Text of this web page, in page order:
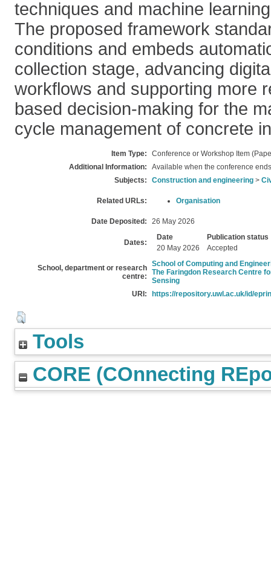
techniques and machine
The proposed framework
conditions and embeds
collection stage, advancing
workflows and supporting more
based decision-making for the
cycle management of concrete
Item Type:
Conference or Workshop Item
Additional Information:
Available when the conference
Subjects:
Construction and engineering >
Related URLs: Organisation
Date Deposited: 26 May 2026
Dates:
Date
Publication status
20 May 2026
Accepted
School, department or research
centre:
School of Computing and
The Faringdon Research Centre
Sensing
URI:
https://repository.uwl.ac.uk/id/
Tools
CORE (COnnecting